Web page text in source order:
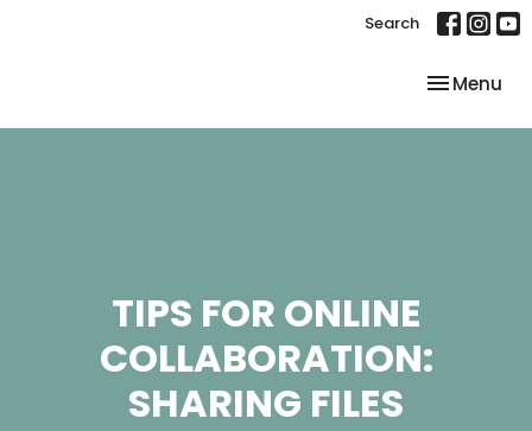
Search
Toggle
Menu
TIPS FOR ONLINE
COLLABORATION:
SHARING FILES